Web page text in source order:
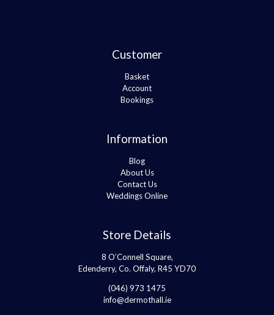
Customer
Basket
Account
Bookings
Information
Blog
About Us
Contact Us
Weddings Online
Store Details
8 O’Connell Square,
Edenderry, Co. Offaly, R45 YD70
(046) 973 1475
info@dermothall.ie